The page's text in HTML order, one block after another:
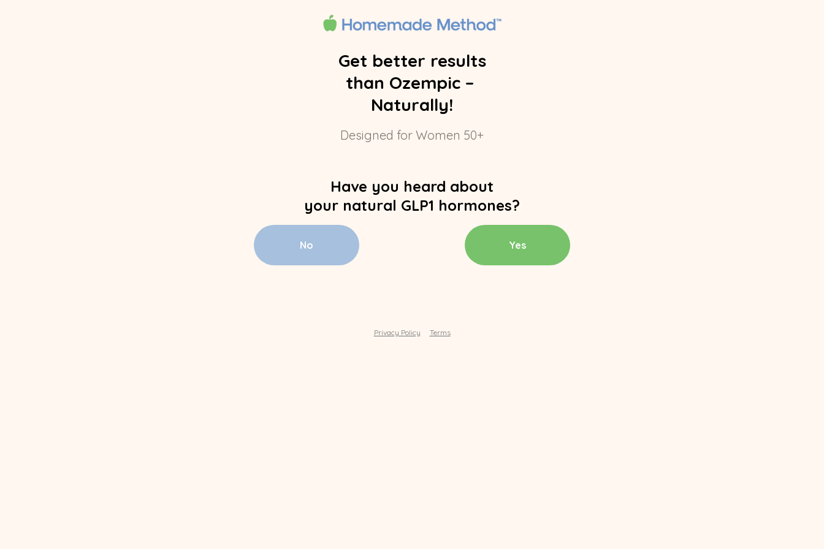
Get better results
than Ozempic –
Naturally!
Designed for Women 50+
Have you heard about
your natural GLP1 hormones?
No Yes
Privacy Policy Terms